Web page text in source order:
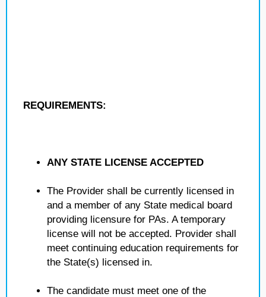
REQUIREMENTS:
ANY STATE LICENSE ACCEPTED
The Provider shall be currently licensed in
and a member of any State medical board
providing licensure for PAs. A temporary
license will not be accepted. Provider shall
meet continuing education requirements for
the State(s) licensed in.
The candidate must meet one of the